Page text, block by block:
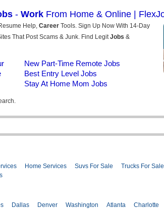
Home Services Suvs For Sale Trucks For Sale
Dallas Denver Washington Atlanta Charlotte